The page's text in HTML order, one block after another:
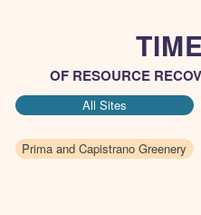
OF RESOURCE
All Sites
Prima and Capistrano Greenery